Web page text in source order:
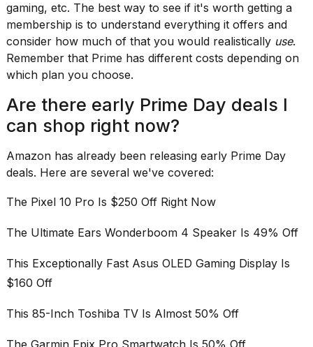
gaming, etc. The best way to see if it's worth getting a
membership is to understand everything it offers and
consider how much of that you would realistically use.
Remember that Prime has different costs depending on
which plan you choose.
Are there early Prime Day deals I
can shop right now?
Amazon has already been releasing early Prime Day
deals. Here are several we've covered:
The Pixel 10 Pro Is $250 Off Right Now
The Ultimate Ears Wonderboom 4 Speaker Is 49% Off
This Exceptionally Fast Asus OLED Gaming Display Is
$160 Off
This 85-Inch Toshiba TV Is Almost 50% Off